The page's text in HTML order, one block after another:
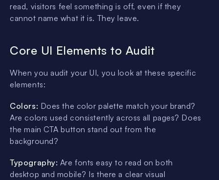
read, visitors feel something is off, even if they
cannot name what it is. They leave.
Core UI Elements to Audit
When you audit your UI, you look at these specific
elements:
Colors: Does the color palette match your brand?
Are colors used consistently across all pages? Does
the main CTA button stand out from the
background?
Typography: Are fonts easy to read on both
desktop and mobile? Is there a clear visual